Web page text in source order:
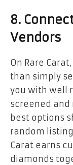
8.
Vendors
On Rare
than simply
you with well
screened
best options
random
Carat earns
diamonds